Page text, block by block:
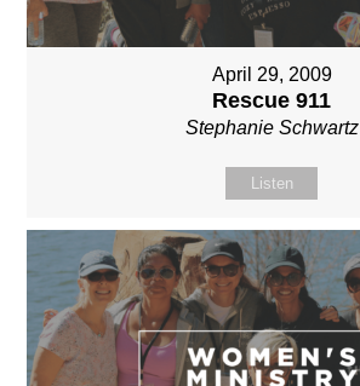
April 29, 2009
Rescue 911
Stephanie Schwartz
Listen